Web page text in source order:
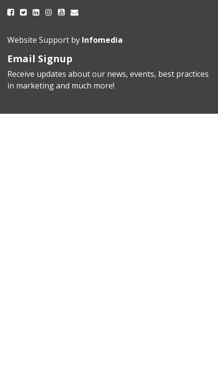
Website Support by Infomedia
Email Signup
Receive updates about our news, events, best practices
in marketing and much more!